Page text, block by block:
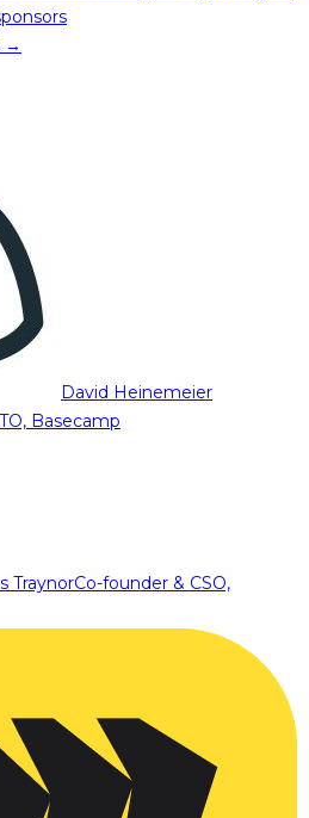
→
David Heinemeier
Basecamp
TraynorCo-founder & CSO,